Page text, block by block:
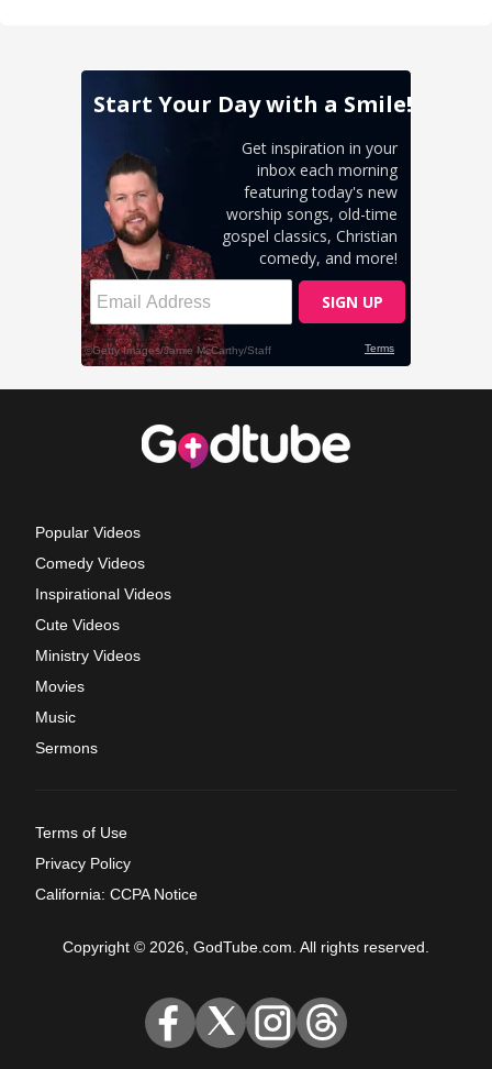
Popular Videos
Comedy Videos
Inspirational Videos
Cute Videos
Ministry Videos
Movies
Music
Sermons
Terms of Use
Privacy Policy
California: CCPA Notice
Copyright © 2026, GodTube.com. All rights reserved.